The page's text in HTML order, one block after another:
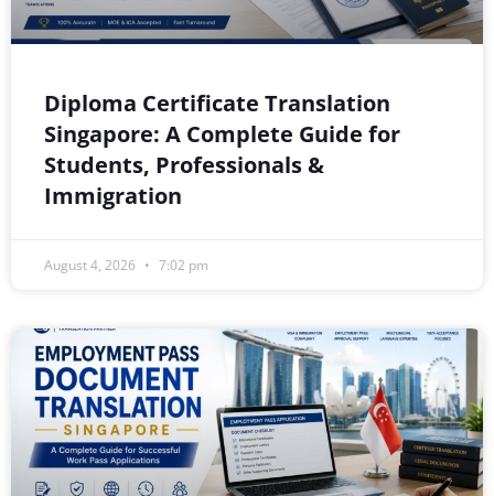
Diploma Certificate Translation
Singapore: A Complete Guide for
Students, Professionals &
Immigration
August 4, 2026 7:02 pm